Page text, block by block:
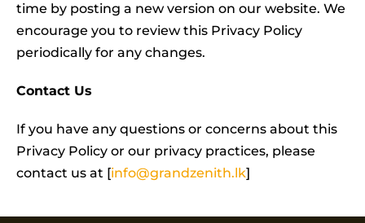
time by posting a new version on our website. We
encourage you to review this Privacy Policy
periodically for any changes.
Contact Us
If you have any questions or concerns about this
Privacy Policy or our privacy practices, please
contact us at [info@grandzenith.lk]